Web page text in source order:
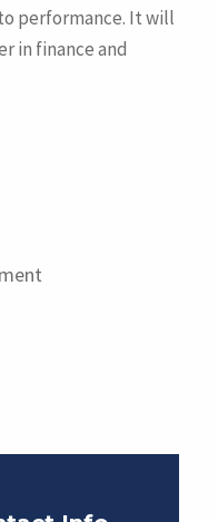
performance. It will
in finance and